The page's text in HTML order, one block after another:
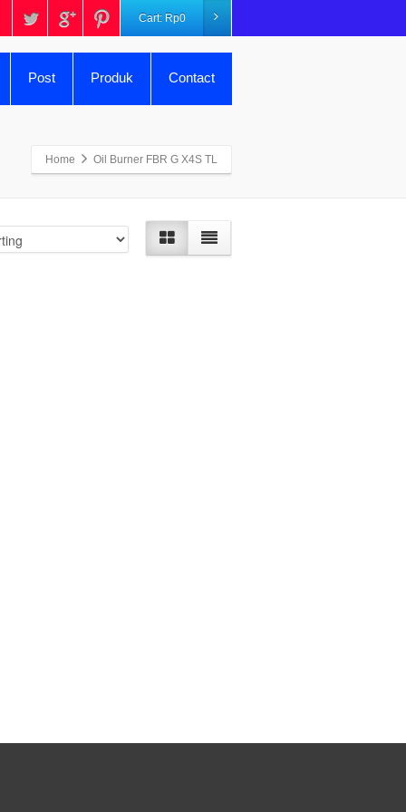
Cart: Rp0
Post Produk Contact
Home Oil Burner FBR G X4S TL